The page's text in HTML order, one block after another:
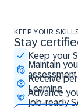
KEEP YOUR
Stay
Keep your
Maintain
assessment
Receive
Learning
Advance
job-ready
Stay certified.